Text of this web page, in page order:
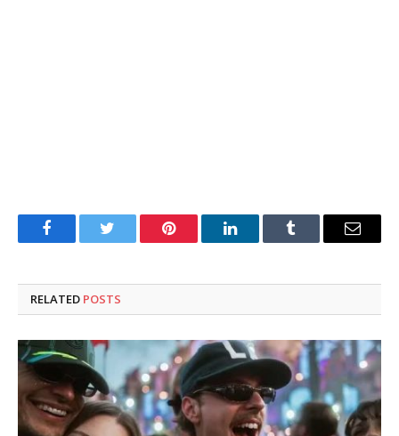
FacebookTwitter Pinterest LinkedInTumblr Email
RELATED POSTS